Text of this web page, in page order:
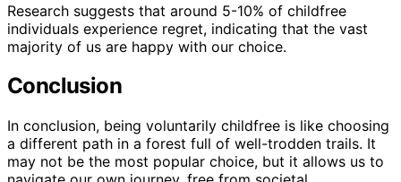
Research suggests that around 5-10% of childfree
individuals experience regret, indicating that the vast
majority of us are happy with our choice.
Conclusion
In conclusion, being voluntarily childfree is like choosing
a different path in a forest full of well-trodden trails. It
may not be the most popular choice, but it allows us to